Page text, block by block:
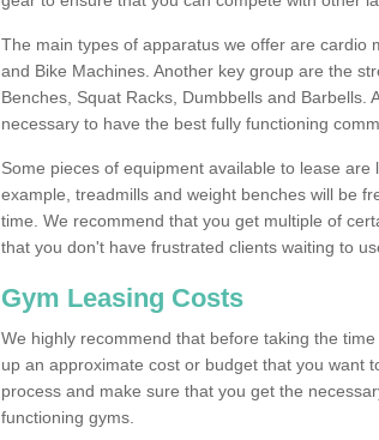
The main types of apparatus we offer are cardio
and Bike Machines. Another key group are the
Benches, Squat Racks, Dumbbells and Barbells.
necessary to have the best fully functioning
Some pieces of equipment available to lease
example, treadmills and weight benches will be
time. We recommend that you get multiple of
that you don't have frustrated clients waiting to
Gym Leasing Costs
We highly recommend that before taking the
up an approximate cost or budget that you want
process and make sure that you get the
functioning gyms.